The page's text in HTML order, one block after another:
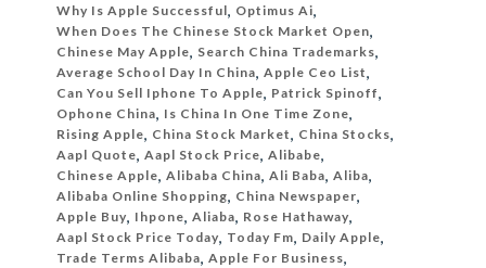
Why Is Apple Successful, Optimus Ai,
When Does The Chinese Stock Market Open,
Chinese May Apple, Search China Trademarks,
Average School Day In China,Apple Ceo List,
Can You Sell Iphone To Apple, Patrick Spinoff,
Ophone China, Is China In One Time Zone,
Rising Apple, China Stock Market, China Stocks,
Aapl Quote,Aapl Stock Price,Alibabe,
Chinese Apple,Alibaba China,Ali Baba, Aliba,
Alibaba Online Shopping, China Newspaper,
Apple Buy, Ihpone,Aliaba, Rose Hathaway,
Aapl Stock Price Today, Today Fm, Daily Apple,
Trade Terms Alibaba,Apple For Business,